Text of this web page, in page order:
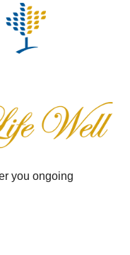
you ongoing